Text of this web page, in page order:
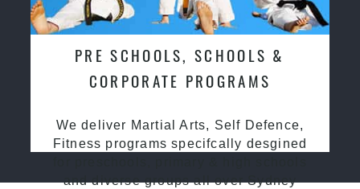
PRE SCHOOLS, SCHOOLS &
CORPORATE PROGRAMS
We deliver Martial Arts, Self Defence,
Fitness programs specifcally desgined
and diverse groups all over Sydney